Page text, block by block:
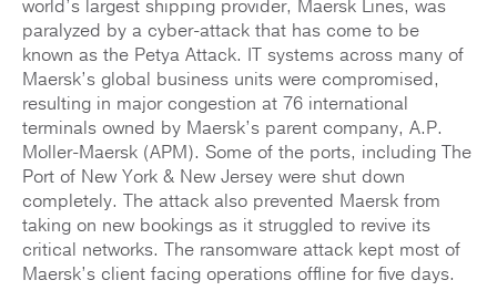
world’s largest shipping provider, Maersk Lines, was
paralyzed by a cyber-attack that has come to be
known as the Petya Attack. IT systems across many of
Maersk’s global business units were compromised,
resulting in major congestion at 76 international
terminals owned by Maersk’s parent company, A.P.
Moller-Maersk (APM). Some of the ports, including The
Port of New York & New Jersey were shut down
completely. The attack also prevented Maersk from
taking on new bookings as it struggled to revive its
critical networks. The ransomware attack kept most of
Maersk’s client facing operations offline for five days.